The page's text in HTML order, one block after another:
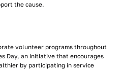
the cause.
volunteer programs throughout
Day, an initiative that encourages
by participating in service